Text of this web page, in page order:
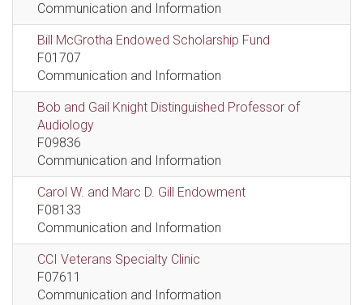
Communication and Information
Bill McGrotha Endowed Scholarship Fund
F01707
Communication and Information
Bob and Gail Knight Distinguished Professor of
Audiology
F09836
Communication and Information
Carol W. and Marc D. Gill Endowment
F08133
Communication and Information
CCI Veterans Specialty Clinic
F07611
Communication and Information